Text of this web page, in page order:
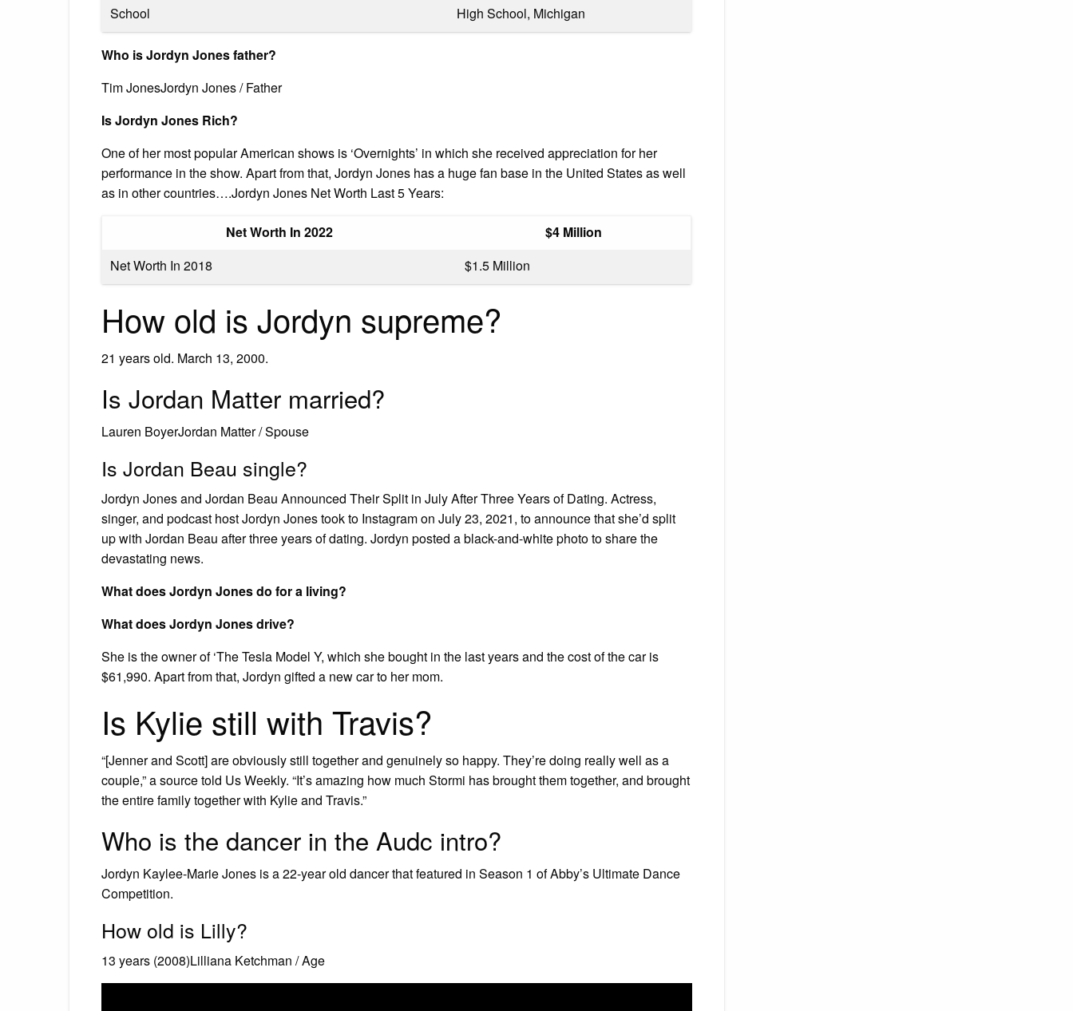
School
High School, Michigan
Who is Jordyn Jones father?
Tim JonesJordyn Jones / Father
Is Jordyn Jones Rich?
One of her most popular American shows is ‘Overnights’ in which she received appreciation for her
performance in the show. Apart from that, Jordyn Jones has a huge fan base in the United States as well
as in other countries….Jordyn Jones Net Worth Last 5 Years:
Net Worth In 2022
$4 Million
Net Worth In 2018
$1.5 Million
How old is Jordyn supreme?
21 years old. March 13, 2000.
Is Jordan Matter married?
Lauren BoyerJordan Matter / Spouse
Is Jordan Beau single?
Jordyn Jones and Jordan Beau Announced Their Split in July After Three Years of Dating. Actress,
singer, and podcast host Jordyn Jones took to Instagram on July 23, 2021, to announce that she’d split
up with Jordan Beau after three years of dating. Jordyn posted a black-and-white photo to share the
devastating news.
What does Jordyn Jones do for a living?
What does Jordyn Jones drive?
She is the owner of ‘The Tesla Model Y, which she bought in the last years and the cost of the car is
$61,990. Apart from that, Jordyn gifted a new car to her mom.
Is Kylie still with Travis?
“[Jenner and Scott] are obviously still together and genuinely so happy. They’re doing really well as a
couple,” a source told Us Weekly. “It’s amazing how much Stormi has brought them together, and brought
the entire family together with Kylie and Travis.”
Who is the dancer in the Audc intro?
Jordyn Kaylee-Marie Jones is a 22-year old dancer that featured in Season 1 of Abby’s Ultimate Dance
Competition.
How old is Lilly?
13 years (2008)Lilliana Ketchman / Age